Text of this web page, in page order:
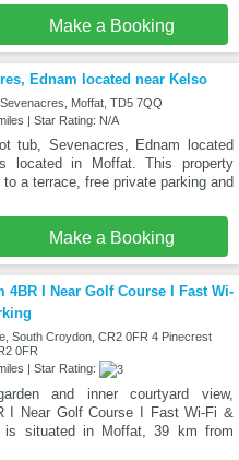
Make a Booking
Ednam located near Kelso
Moffat, TD5 7QQ
| Star Rating: N/A
tub, Sevenacres, Ednam located
located in Moffat. This property
a terrace, free private parking and
Make a Booking
4BR I Near Golf Course I Fast Wi-
South Croydon, CR2 0FR 4 Pinecrest
0FR
| Star Rating:
and inner courtyard view,
I Near Golf Course I Fast Wi-Fi &
is situated in Moffat, 39 km from